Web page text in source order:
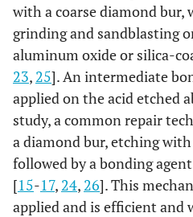
with a coarse diamond bur,
grinding and sandblasting
aluminum oxide or silica-
23, 25]. An intermediate
applied on the acid etched
study, a common repair
a diamond bur, etching
followed by a bonding
[15-17, 24, 26]. This
applied and is efficient and